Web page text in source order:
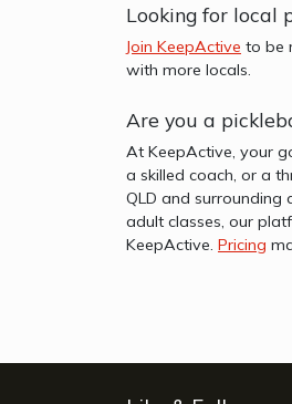
Looking for local
Join KeepActive to be
with more locals.
Are you a
At KeepActive, your
a skilled coach, or a
QLD and
adult classes, our
KeepActive. Pricing